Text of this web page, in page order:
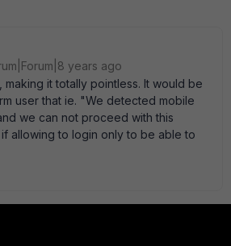
years ago
it totally pointless. It would be
user that ie. "We detected mobile
we can not proceed with this
allowing to login only to be able to